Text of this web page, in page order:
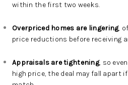
within the first two weeks.
Overpriced homes are lingering,
price reductions before receiving
Appraisals are tightening, so
high price, the deal may fall apart